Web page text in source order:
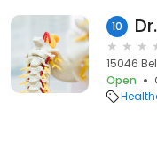
10
15046
Open